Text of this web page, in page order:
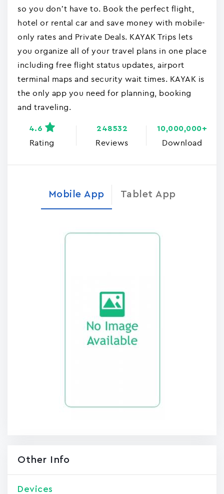
so you don’t have to. Book the perfect flight,
hotel or rental car and save money with mobile-
only rates and Private Deals. KAYAK Trips lets
you organize all of your travel plans in one place
including free flight status updates, airport
terminal maps and security wait times. KAYAK is
the only app you need for planning, booking
and traveling.
Rating
4.6
Reviews
248532
Download
10,000,000+
Mobile App Tablet App
Other Info
Devices